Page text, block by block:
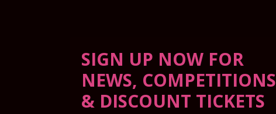
SIGN UP NOW FOR
NEWS, COMPETITIONS
& DISCOUNT TICKETS